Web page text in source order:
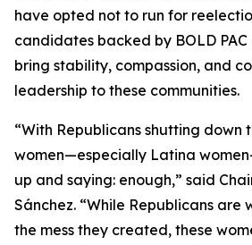
have opted not to run for
candidates backed by BOLD
bring stability, compassion, and
leadership to these communities.
“With Republicans shutting down
women—especially Latina
up and saying: enough,” said
Sánchez. “While Republicans
the mess they created, these